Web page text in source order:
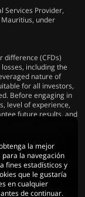
Services Provider,
Mauritius, under
difference (CFDs)
including the
nature of
for all investors,
Before engaging in
level of experience,
future results, and
needed. Additionally,
before
la mejor
la navegación
fines estadísticos y
que le gustaría
en cualquier
de continuar.